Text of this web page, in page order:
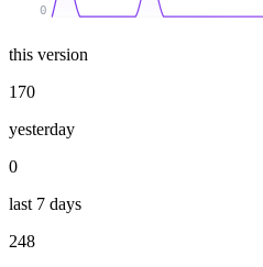
0
this version
170
yesterday
0
last 7 days
248